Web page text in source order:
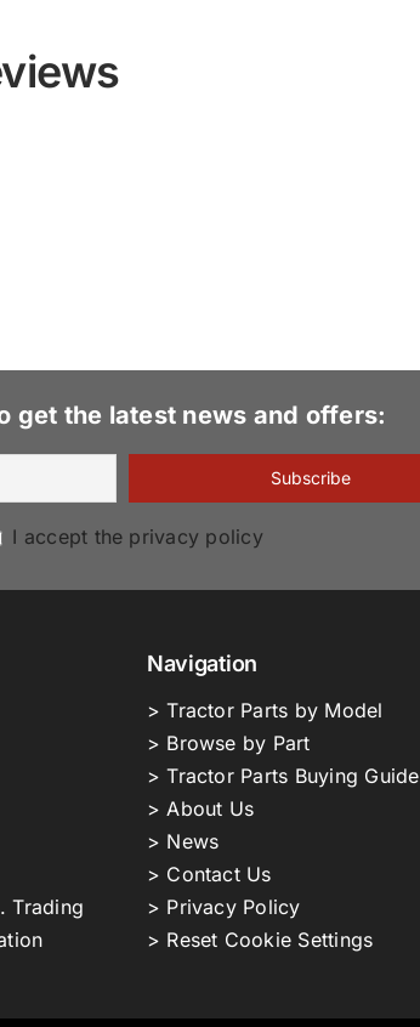
get the latest news and offers:
I accept the privacy policy
Trading
Navigation
> Tractor Parts by Model
> Browse by Part
> Tractor Parts Buying Guide
> About Us
> News
> Contact Us
> Privacy Policy
> Reset Cookie Settings